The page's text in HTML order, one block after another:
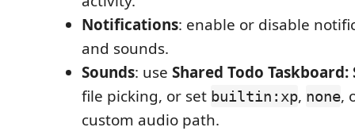
Notifications: enable or disable
and sounds.
Sounds: use Shared Todo Taskboard:
file picking, or set builtin:xp, none,
custom audio path.